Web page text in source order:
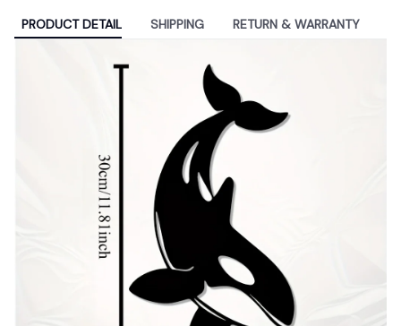
PRODUCT DETAIL SHIPPING RETURN & WARRANTY